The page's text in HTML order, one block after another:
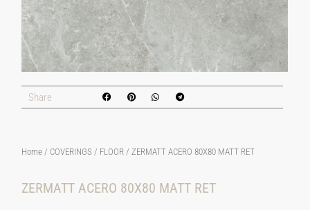
Share
Home / COVERINGS / FLOOR / ZERMATT ACERO 80X80 MATT RET
ZERMATT ACERO 80X80 MATT RET